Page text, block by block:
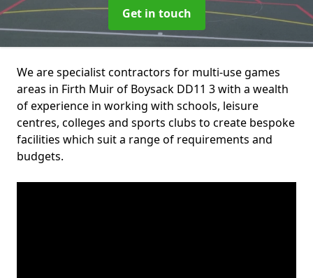
Get in touch
We are specialist contractors for multi-use games
areas in Firth Muir of Boysack DD11 3 with a wealth
of experience in working with schools, leisure
centres, colleges and sports clubs to create bespoke
facilities which suit a range of requirements and
budgets.